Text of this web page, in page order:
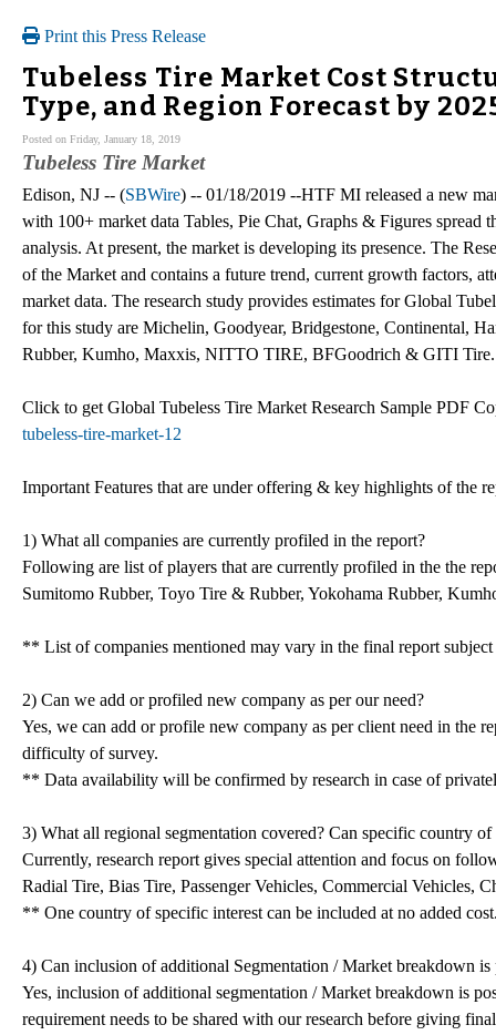
Print this Press Release
Tubeless Tire Market Cost
Type, and Region Forecast by
Posted on Friday, January 18, 2019
Tubeless Tire Market
Edison, NJ -- (SBWire) -- 01/18/2019 --HTF MI released a new
with 100+ market data Tables, Pie Chat, Graphs & Figures spread
analysis. At present, the market is developing its presence. The
of the Market and contains a future trend, current growth factors,
market data. The research study provides estimates for Global
for this study are Michelin, Goodyear, Bridgestone, Continental,
Rubber, Kumho, Maxxis, NITTO TIRE, BFGoodrich & GITI Tire.
Click to get Global Tubeless Tire Market Research Sample PDF
tubeless-tire-market-12
Important Features that are under offering & key highlights of the
1) What all companies are currently profiled in the report?
Following are list of players that are currently profiled in the the
Sumitomo Rubber, Toyo Tire & Rubber, Yokohama Rubber,
** List of companies mentioned may vary in the final report
2) Can we add or profiled new company as per our need?
Yes, we can add or profile new company as per client need in the
difficulty of survey.
** Data availability will be confirmed by research in case of
3) What all regional segmentation covered? Can specific country of
Currently, research report gives special attention and focus on
Radial Tire, Bias Tire, Passenger Vehicles, Commercial Vehicles,
** One country of specific interest can be included at no added
4) Can inclusion of additional Segmentation / Market breakdown is
Yes, inclusion of additional segmentation / Market breakdown is
requirement needs to be shared with our research before giving